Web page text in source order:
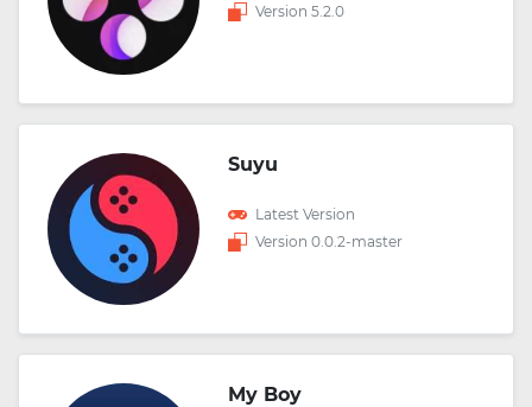
Version 5.2.0
Suyu
Latest Version
Version 0.0.2-master
My Boy